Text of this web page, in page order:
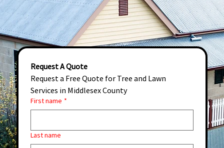
Request A Quote
Request a Free Quote for Tree and Lawn
Services in Middlesex County
First name *
Last name